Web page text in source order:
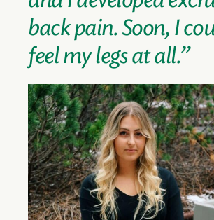
back pain. Soon, I
feel my legs at all.”